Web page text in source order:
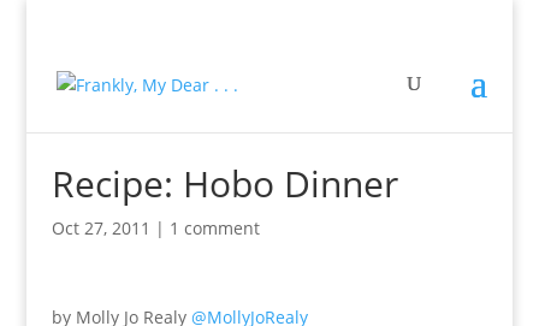
Recipe: Hobo Dinner
Oct 27, 2011 | 1 comment
by Molly Jo Realy @MollyJoRealy